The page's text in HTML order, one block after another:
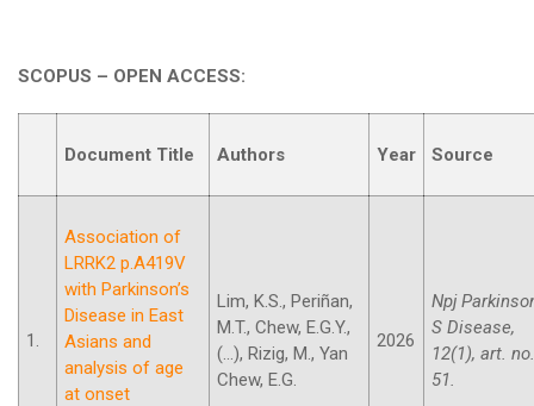
SCOPUS – OPEN ACCESS:
Document Title Authors Year Source
1.
Association of
LRRK2 p.A419V
with Parkinson’s
Disease in East
Asians and
analysis of age
at onset
Lim, K.S., Periñan,
M.T., Chew, E.G.Y.,
(...), Rizig, M., Yan
Chew, E.G.
2026
Npj
S Disease,
12(1), art. no.
51.